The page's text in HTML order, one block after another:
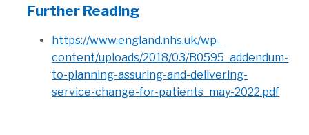
Further Reading
https://www.england.nhs.uk/wp-
content/uploads/2018/03/B0595_addendum-
to-planning-assuring-and-delivering-
service-change-for-patients_may-2022.pdf